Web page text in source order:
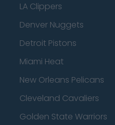
LA Clippers
Denver Nuggets
Detroit Pistons
Miami Heat
New Orleans Pelicans
Cleveland Cavaliers
Golden State Warriors